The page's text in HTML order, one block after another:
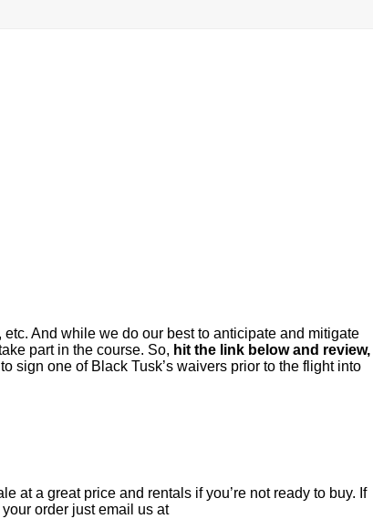
And while we do our best to anticipate and mitigate
part in the course. So, hit the link below and review,
sign one of Black Tusk’s waivers prior to the flight into
at a great price and rentals if you’re not ready to buy. If
order just email us at